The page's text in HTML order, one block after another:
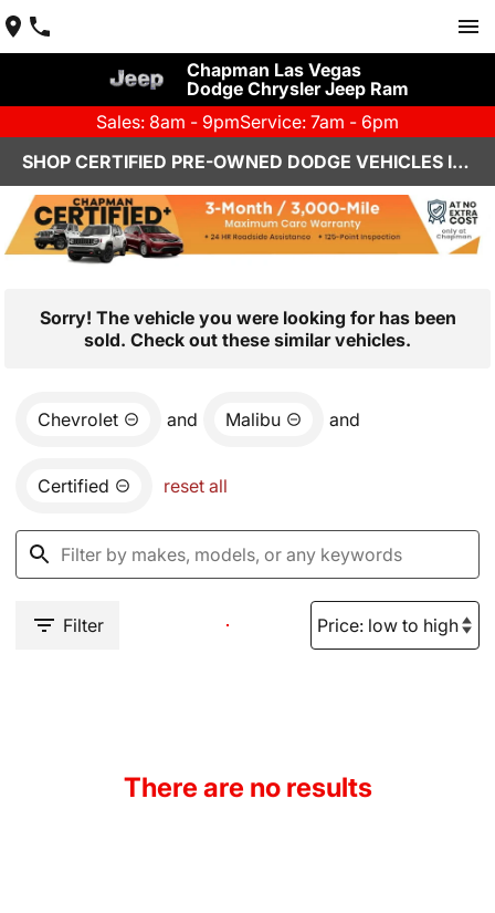
Chapman Las Vegas
Dodge Chrysler Jeep Ram
Sales: 8am - 9pmService: 7am - 6pm
SHOP CERTIFIED PRE-OWNED DODGE VEHICLES IN LAS VEGAS, NV
Sorry! The vehicle you were looking for has been
sold. Check out these similar vehicles.
Chevrolet and Malibu and
Certified reset all
Filter
There are no results